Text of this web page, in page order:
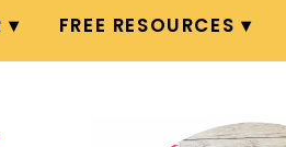
FREE RESOURCES